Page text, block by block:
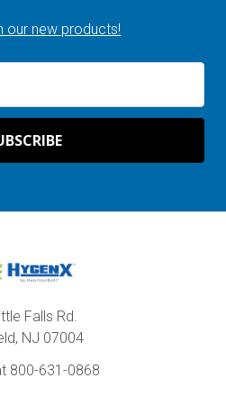
our new products!
Falls Rd.
NJ 07004
800-631-0868